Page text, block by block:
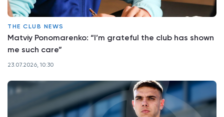
THE CLUB NEWS
Matviy Ponomarenko: “I’m grateful the club has shown
me such care”
23.07.2026, 10:30